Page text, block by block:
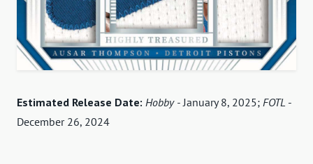
Estimated Release Date: Hobby - January 8, 2025; FOTL -
December 26, 2024